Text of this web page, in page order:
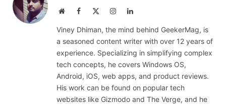
WebsiteFacebook InstagramLinkedIn
Viney Dhiman, the mind behind GeekerMag, is
a seasoned content writer with over 12 years of
experience. Specializing in simplifying complex
tech concepts, he covers Windows OS,
Android, iOS, web apps, and product reviews.
His work can be found on popular tech
websites like Gizmodo and The Verge, and he